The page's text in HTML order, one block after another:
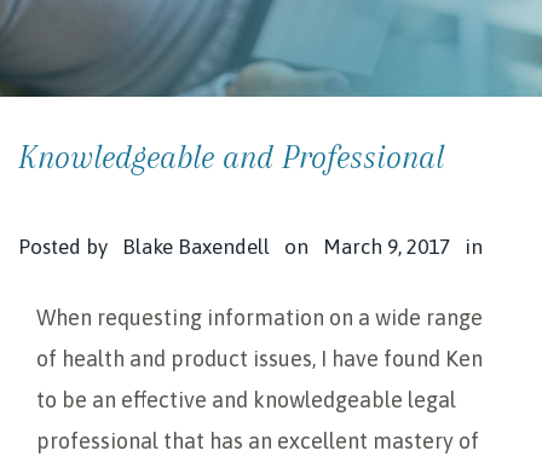
Knowledgeable and Professional
Posted by Blake Baxendell on March 9, 2017 in
When requesting information on a wide range
of health and product issues, I have found Ken
to be an effective and knowledgeable legal
professional that has an excellent mastery of